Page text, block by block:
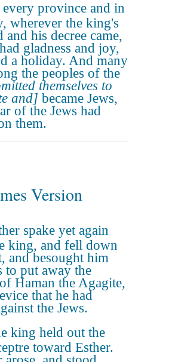
province and in
wherever the king's
and his decree came,
gladness and joy,
a holiday. And many
the peoples of the
themselves to
and] became Jews,
of the Jews had
them.
Version
spake yet again
king, and fell down
and besought him
to put away the
Haman the Agagite,
that he had
the Jews.
king held out the
toward Esther.